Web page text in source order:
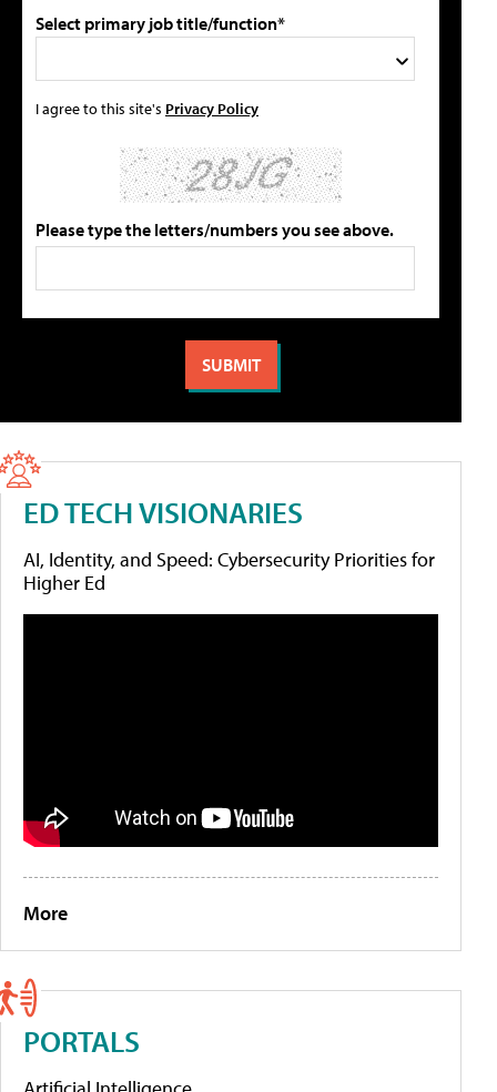
Select primary job title/function*
I agree to this site's Privacy Policy
Please type the letters/numbers you see above.
ED TECH VISIONARIES
AI, Identity, and Speed: Cybersecurity Priorities for
Higher Ed
More
PORTALS